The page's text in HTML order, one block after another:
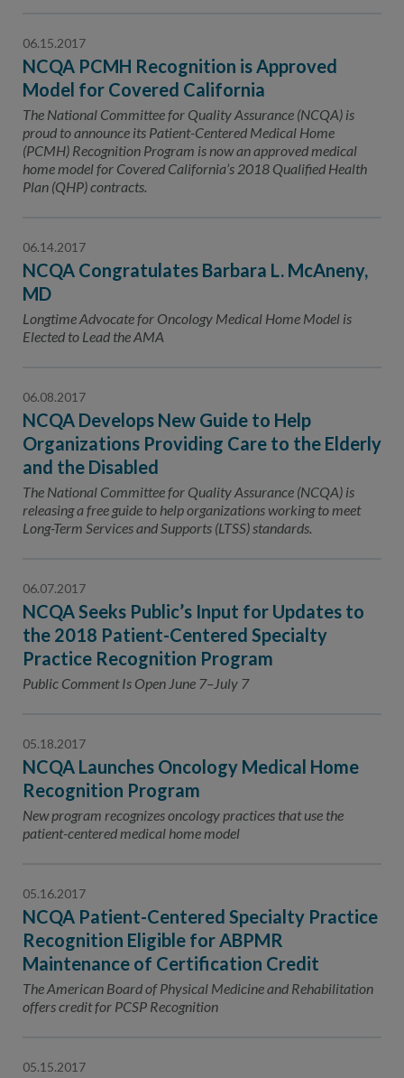
06.15.2017
NCQA PCMH Recognition is Approved
Model for Covered California
The National Committee for Quality Assurance (NCQA) is
proud to announce its Patient-Centered Medical Home
(PCMH) Recognition Program is now an approved medical
home model for Covered California’s 2018 Qualified Health
Plan (QHP) contracts.
06.14.2017
NCQA Congratulates Barbara L. McAneny,
MD
Longtime Advocate for Oncology Medical Home Model is
Elected to Lead the AMA
06.08.2017
NCQA Develops New Guide to Help
Organizations Providing Care to the Elderly
and the Disabled
The National Committee for Quality Assurance (NCQA) is
releasing a free guide to help organizations working to meet
Long-Term Services and Supports (LTSS) standards.
06.07.2017
NCQA Seeks Public’s Input for Updates to
the 2018 Patient-Centered Specialty
Practice Recognition Program
Public Comment Is Open June 7–July 7
05.18.2017
NCQA Launches Oncology Medical Home
Recognition Program
New program recognizes oncology practices that use the
patient-centered medical home model
05.16.2017
NCQA Patient-Centered Specialty Practice
Recognition Eligible for ABPMR
Maintenance of Certification Credit
The American Board of Physical Medicine and Rehabilitation
offers credit for PCSP Recognition
05.15.2017